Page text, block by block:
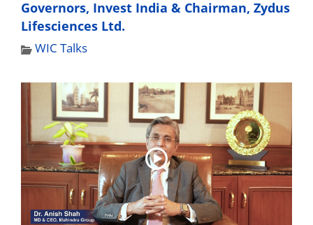
Governors, Invest India & Chairman, Zydus
Lifesciences Ltd.
WIC Talks